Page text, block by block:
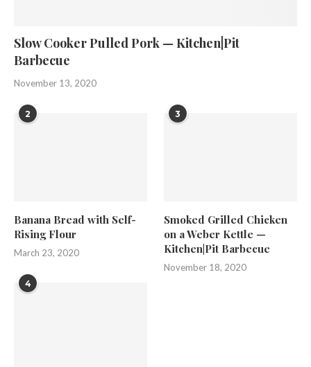
Slow Cooker Pulled Pork — Kitchen|Pit
Barbecue
November 13, 2020
2
Banana Bread with Self-
Rising Flour
March 23, 2020
3
Smoked Grilled Chicken
on a Weber Kettle —
Kitchen|Pit Barbecue
November 18, 2020
4